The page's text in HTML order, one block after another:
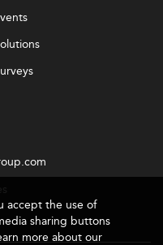
accept the use of
sharing buttons
more about our